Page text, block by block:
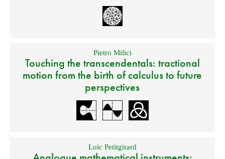
Pietro Milici
Touching the transcendentals: tractional
motion from the birth of calculus to future
perspectives
Loïc Petitgirard